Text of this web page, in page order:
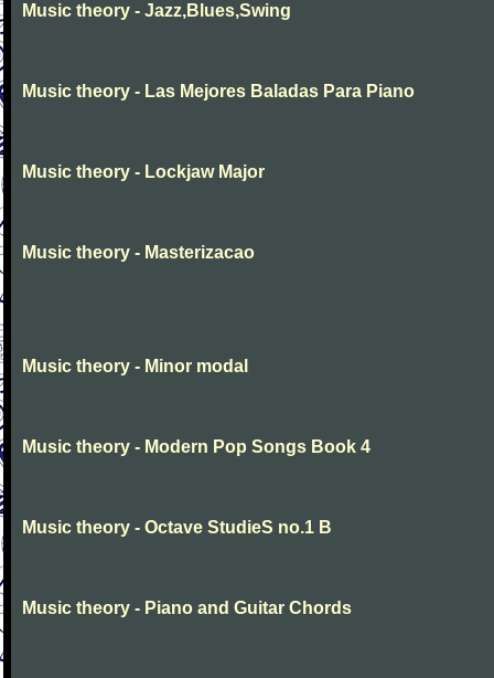
Music theory - Jazz,Blues,Swing
Music theory - Las Mejores Baladas Para Piano
Music theory - Lockjaw Major
Music theory - Masterizacao
Music theory - Minor modal
Music theory - Modern Pop Songs Book 4
Music theory - Octave StudieS no.1 B
Music theory - Piano and Guitar Chords